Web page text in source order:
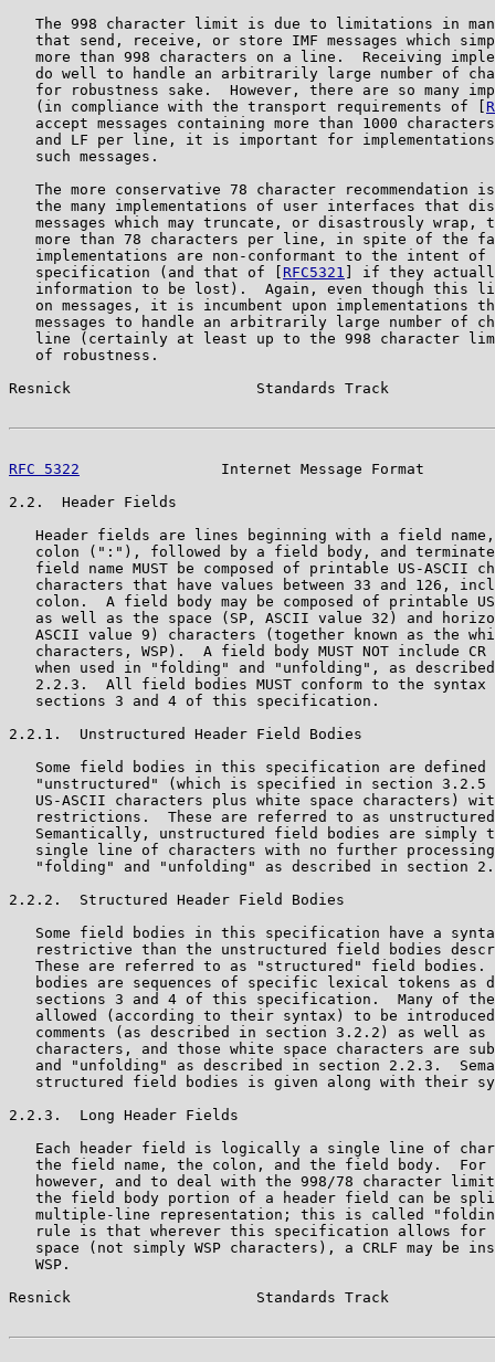
The 998 character limit is due to limitations in
that send, receive, or store IMF messages which
more than 998 characters on a line.  Receiving
do well to handle an arbitrarily large number of
for robustness sake.  However, there are so many
   (in compliance with the transport requirements of [
accept messages containing more than 1000
and LF per line, it is important for
   such messages.
The more conservative 78 character recommendation
the many implementations of user interfaces that
messages which may truncate, or disastrously wrap,
more than 78 characters per line, in spite of the
implementations are non-conformant to the intent of
   specification (and that of [
RFC5321
] if they
information to be lost).  Again, even though this
on messages, it is incumbent upon implementations
messages to handle an arbitrarily large number of
line (certainly at least up to the 998 character
   of robustness.
Resnick                     Standards Track
RFC 5322
Internet Message Format
2.2.  Header Fields
Header fields are lines beginning with a field
colon (":"), followed by a field body, and
field name MUST be composed of printable US-ASCII
characters that have values between 33 and 126,
colon.  A field body may be composed of printable
as well as the space (SP, ASCII value 32) and
ASCII value 9) characters (together known as the
characters, WSP).  A field body MUST NOT include CR
when used in "folding" and "unfolding", as
2.2.3.  All field bodies MUST conform to the syntax
   sections 3 and 4 of this specification.
2.2.1.  Unstructured Header Field Bodies
Some field bodies in this specification are defined
"unstructured" (which is specified in section 3.2.5
US-ASCII characters plus white space characters)
restrictions.  These are referred to as
Semantically, unstructured field bodies are simply
single line of characters with no further
"folding" and "unfolding" as described in section
2.2.2.  Structured Header Field Bodies
Some field bodies in this specification have a
restrictive than the unstructured field bodies
These are referred to as "structured" field bodies.
bodies are sequences of specific lexical tokens as
sections 3 and 4 of this specification.  Many of
allowed (according to their syntax) to be
comments (as described in section 3.2.2) as well as
characters, and those white space characters are
and "unfolding" as described in section 2.2.3.
structured field bodies is given along with their
2.2.3.  Long Header Fields
Each header field is logically a single line of
the field name, the colon, and the field body.  For
however, and to deal with the 998/78 character
the field body portion of a header field can be
multiple-line representation; this is called
rule is that wherever this specification allows for
space (not simply WSP characters), a CRLF may be
   WSP.
Resnick                     Standards Track